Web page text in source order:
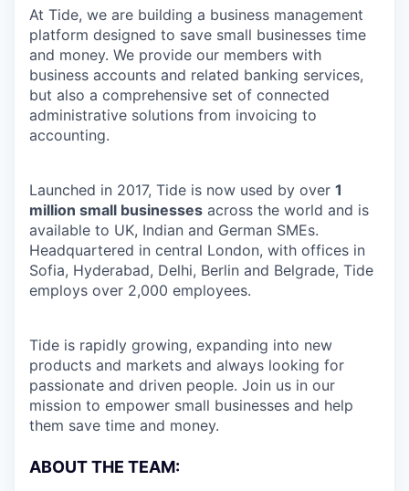
At Tide, we are building a business management
platform designed to save small businesses time
and money. We provide our members with
business accounts and related banking services,
but also a comprehensive set of connected
administrative solutions from invoicing to
accounting.
Launched in 2017, Tide is now used by over 1
million small businesses across the world and is
available to UK, Indian and German SMEs.
Headquartered in central London, with offices in
Sofia, Hyderabad, Delhi, Berlin and Belgrade, Tide
employs over 2,000 employees.
Tide is rapidly growing, expanding into new
products and markets and always looking for
passionate and driven people. Join us in our
mission to empower small businesses and help
them save time and money.
ABOUT THE TEAM: